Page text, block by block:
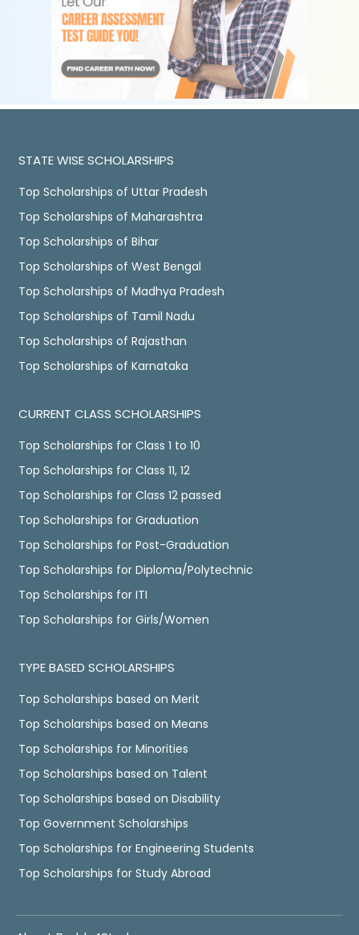
STATE WISE SCHOLARSHIPS
Top Scholarships of Uttar Pradesh
Top Scholarships of Maharashtra
Top Scholarships of Bihar
Top Scholarships of West Bengal
Top Scholarships of Madhya Pradesh
Top Scholarships of Tamil Nadu
Top Scholarships of Rajasthan
Top Scholarships of Karnataka
CURRENT CLASS SCHOLARSHIPS
Top Scholarships for Class 1 to 10
Top Scholarships for Class 11, 12
Top Scholarships for Class 12 passed
Top Scholarships for Graduation
Top Scholarships for Post-Graduation
Top Scholarships for Diploma/Polytechnic
Top Scholarships for ITI
Top Scholarships for Girls/Women
TYPE BASED SCHOLARSHIPS
Top Scholarships based on Merit
Top Scholarships based on Means
Top Scholarships for Minorities
Top Scholarships based on Talent
Top Scholarships based on Disability
Top Government Scholarships
Top Scholarships for Engineering Students
Top Scholarships for Study Abroad